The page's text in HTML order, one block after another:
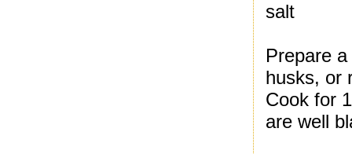
salt
Prepare
husks, or
Cook for
are well